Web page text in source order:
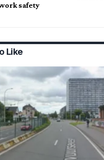
safety
Like